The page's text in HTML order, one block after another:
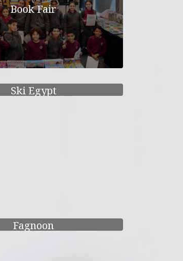
Book Fair
Ski Egypt
Fagnoon